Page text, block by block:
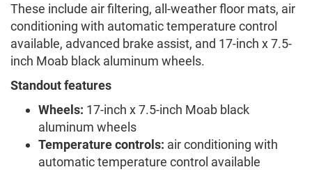
These include air filtering, all-weather floor mats, air
conditioning with automatic temperature control
available, advanced brake assist, and 17-inch x 7.5-
inch Moab black aluminum wheels.
Standout features
Wheels: 17-inch x 7.5-inch Moab black
aluminum wheels
Temperature controls: air conditioning with
automatic temperature control available